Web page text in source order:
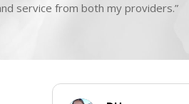
service from both my providers.”